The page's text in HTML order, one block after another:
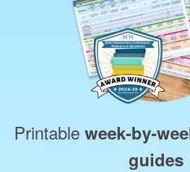
Printable
guides